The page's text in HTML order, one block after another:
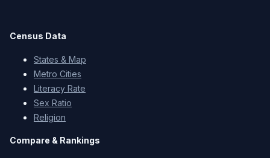
Census Data
States & Map
Metro Cities
Literacy Rate
Sex Ratio
Religion
Compare & Rankings